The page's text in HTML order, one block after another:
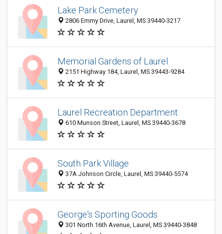
Lake Park Cemetery
2806 Emmy Drive, Laurel, MS 39440-3217
Memorial Gardens of Laurel
2151 Highway 184, Laurel, MS 39443-9284
Laurel Recreation Department
610 Munson Street, Laurel, MS 39440-3678
South Park Village
37A Johnson Circle, Laurel, MS 39440-5574
George's Sporting Goods
301 North 16th Avenue, Laurel, MS 39440-3848